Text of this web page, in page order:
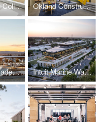
Two Sigma, Collison Lab at Cornell Tech Okland Construction Headquarters
Sonoma Academy Janet Durgin Guild & Commons Intuit Marine Way Building